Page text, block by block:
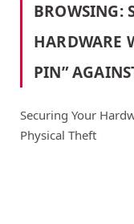
BROWSING:
HARDWARE
PIN”
Securing Your
Physical Theft